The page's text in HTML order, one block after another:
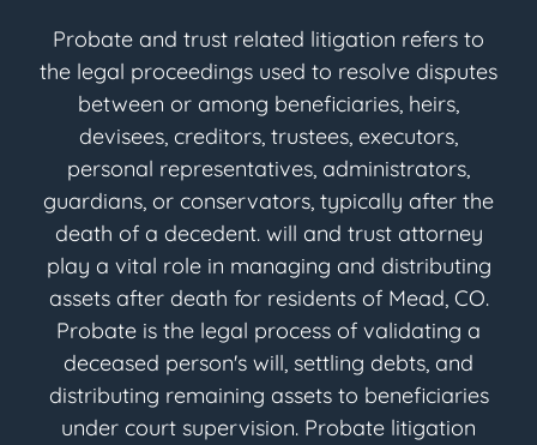
Probate and trust related litigation refers to
the legal proceedings used to resolve disputes
between or among beneficiaries, heirs,
devisees, creditors, trustees, executors,
personal representatives, administrators,
guardians, or conservators, typically after the
death of a decedent. will and trust attorney
play a vital role in managing and distributing
assets after death for residents of Mead, CO.
Probate is the legal process of validating a
deceased person's will, settling debts, and
distributing remaining assets to beneficiaries
under court supervision. Probate litigation